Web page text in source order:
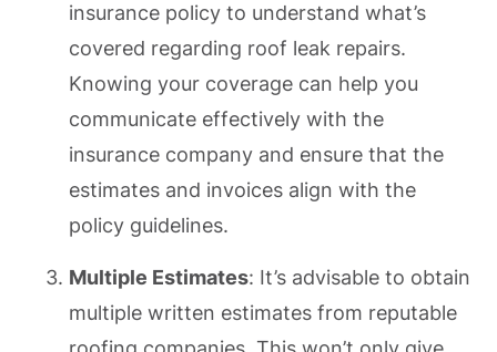
insurance policy to understand what’s
covered regarding roof leak repairs.
Knowing your coverage can help you
communicate effectively with the
insurance company and ensure that the
estimates and invoices align with the
policy guidelines.
Multiple Estimates: It’s advisable to obtain
multiple written estimates from reputable